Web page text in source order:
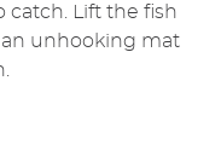
catch. Lift the fish
unhooking mat